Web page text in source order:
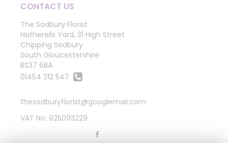
CONTACT US
The Sodbury Florist
Hatherells Yard, 31 High Street
Chipping Sodbury
South Gloucestershire
BS37 6BA
01454 312 547
thesodburyflorist@googlemail.com
VAT No: 925093229